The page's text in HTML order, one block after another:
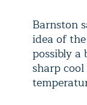
Barnston
idea of
possibly a
sharp